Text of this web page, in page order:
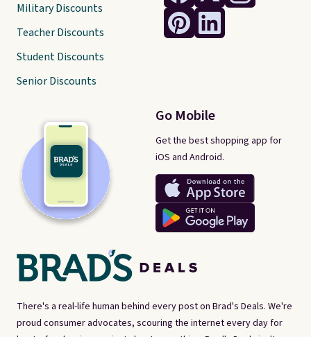
There's a real-life human behind every post on Brad's Deals. We're
proud consumer advocates, scouring the internet every day for
Go Mobile
Get the best shopping app for
iOS and Android.
Military Discounts
Teacher Discounts
Student Discounts
Senior Discounts